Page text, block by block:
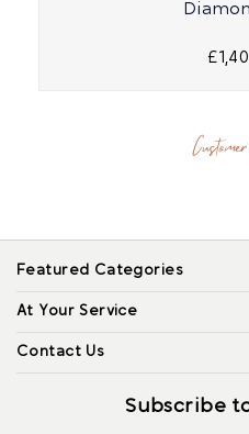
Featured Categories
At Your Service
Contact Us
Subscribe